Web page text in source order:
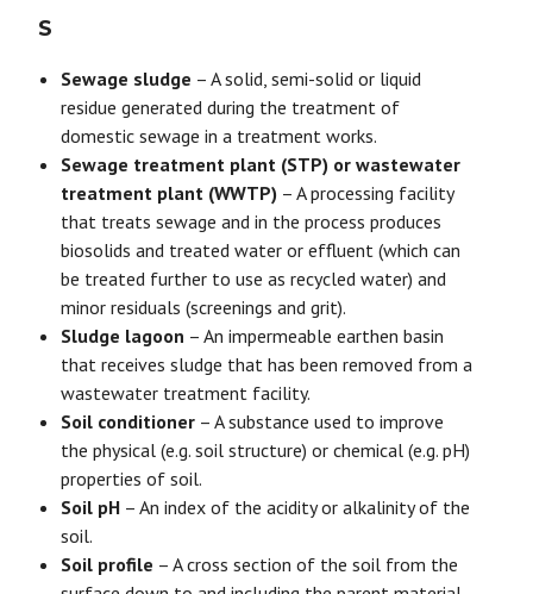
S
Sewage sludge – A solid, semi-solid or liquid
residue generated during the treatment of
domestic sewage in a treatment works.
Sewage treatment plant (STP) or wastewater
treatment plant (WWTP) – A processing facility
that treats sewage and in the process produces
biosolids and treated water or effluent (which can
be treated further to use as recycled water) and
minor residuals (screenings and grit).
Sludge lagoon – An impermeable earthen basin
that receives sludge that has been removed from a
wastewater treatment facility.
Soil conditioner – A substance used to improve
the physical (e.g. soil structure) or chemical (e.g. pH)
properties of soil.
Soil pH – An index of the acidity or alkalinity of the
soil.
Soil profile – A cross section of the soil from the